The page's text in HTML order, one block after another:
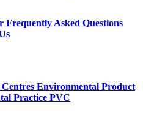
Frequently Asked Questions
Environmental Product
Practice PVC